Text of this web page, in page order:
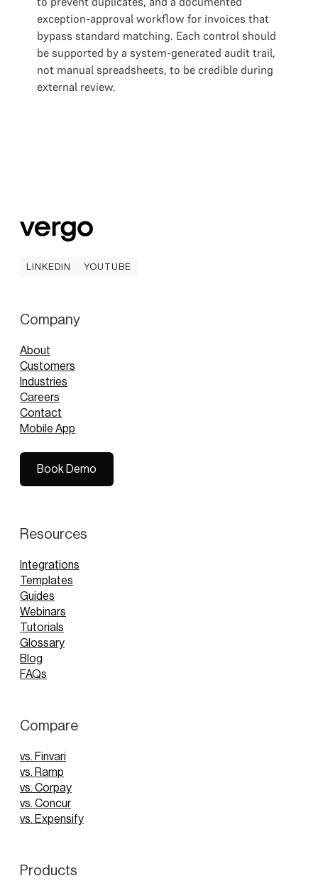
exception-approval workflow for invoices that
bypass standard matching. Each control should
be supported by a system-generated audit trail,
not manual spreadsheets, to be credible during
external review.
LINKEDIN
YOUTUBE
Company
About
Customers
Industries
Careers
Contact
Mobile App
Book Demo
Resources
Integrations
Templates
Guides
Webinars
Tutorials
Glossary
Blog
FAQs
Compare
vs. Finvari
vs. Ramp
vs. Corpay
vs. Concur
vs. Expensify
Products